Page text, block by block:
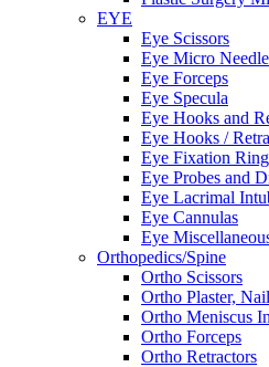
EYE
Eye Scissors
Eye Micro
Eye Forceps
Eye Specula
Eye Hooks and
Eye Hooks /
Eye Fixation
Eye Probes and
Eye Lacrimal
Eye Cannulas
Eye
Orthopedics/Spine
Ortho Scissors
Ortho Plaster,
Ortho Meniscus
Ortho Forceps
Ortho Retractors